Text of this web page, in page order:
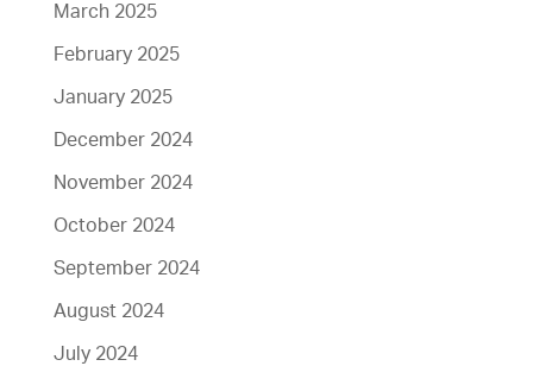
March 2025
February 2025
January 2025
December 2024
November 2024
October 2024
September 2024
August 2024
July 2024